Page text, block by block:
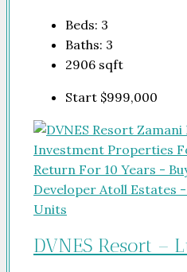
Beds: 3
Baths: 3
2906 sqft
Start $999,000
DVNES Resort –